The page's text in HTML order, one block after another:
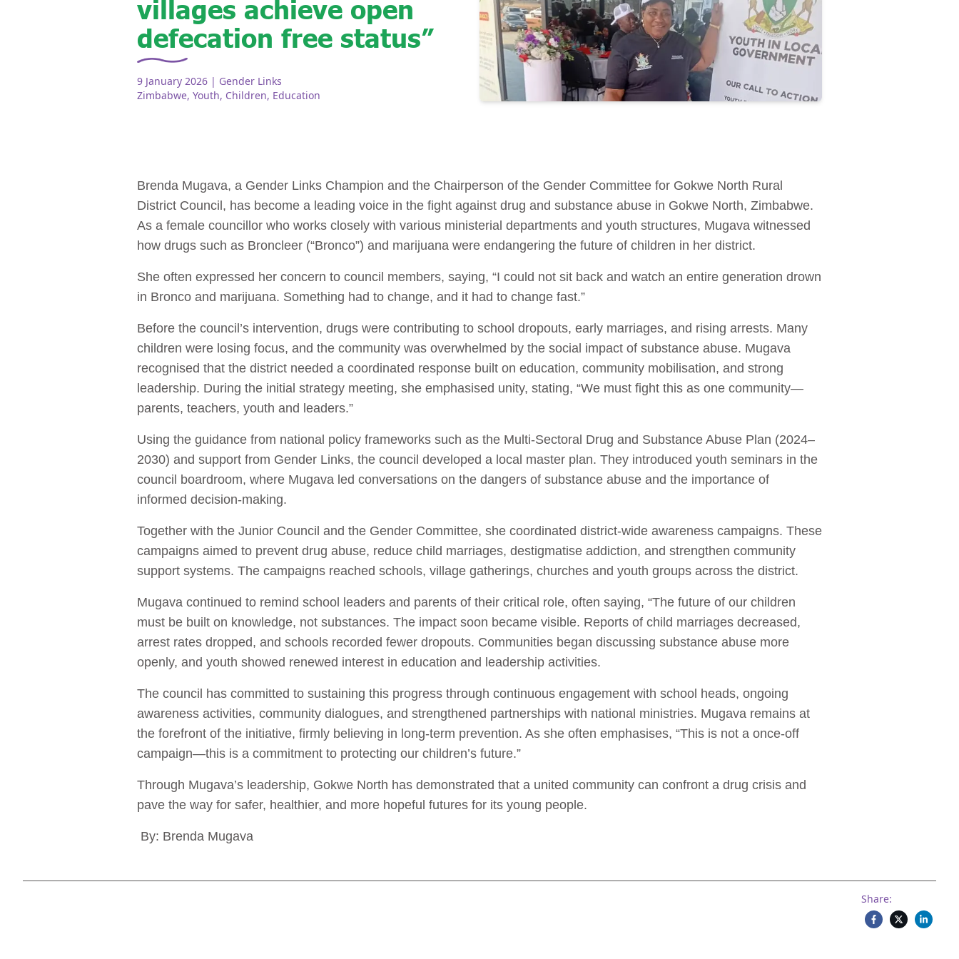
villages achieve open
defecation free status”
9 January 2026 | Gender Links
Zimbabwe, Youth, Children, Education
Brenda Mugava, a Gender Links Champion and the Chairperson of the Gender Committee for Gokwe North Rural
District Council, has become a leading voice in the fight against drug and substance abuse in Gokwe North, Zimbabwe.
As a female councillor who works closely with various ministerial departments and youth structures, Mugava witnessed
how drugs such as Broncleer (“Bronco”) and marijuana were endangering the future of children in her district.
She often expressed her concern to council members, saying, “I could not sit back and watch an entire generation drown
in Bronco and marijuana. Something had to change, and it had to change fast.”
Before the council’s intervention, drugs were contributing to school dropouts, early marriages, and rising arrests. Many
children were losing focus, and the community was overwhelmed by the social impact of substance abuse. Mugava
recognised that the district needed a coordinated response built on education, community mobilisation, and strong
leadership. During the initial strategy meeting, she emphasised unity, stating, “We must fight this as one community—
parents, teachers, youth and leaders.”
Using the guidance from national policy frameworks such as the Multi-Sectoral Drug and Substance Abuse Plan (2024–
2030) and support from Gender Links, the council developed a local master plan. They introduced youth seminars in the
council boardroom, where Mugava led conversations on the dangers of substance abuse and the importance of
informed decision-making.
Together with the Junior Council and the Gender Committee, she coordinated district-wide awareness campaigns. These
campaigns aimed to prevent drug abuse, reduce child marriages, destigmatise addiction, and strengthen community
support systems. The campaigns reached schools, village gatherings, churches and youth groups across the district.
Mugava continued to remind school leaders and parents of their critical role, often saying, “The future of our children
must be built on knowledge, not substances. The impact soon became visible. Reports of child marriages decreased,
arrest rates dropped, and schools recorded fewer dropouts. Communities began discussing substance abuse more
openly, and youth showed renewed interest in education and leadership activities.
The council has committed to sustaining this progress through continuous engagement with school heads, ongoing
awareness activities, community dialogues, and strengthened partnerships with national ministries. Mugava remains at
the forefront of the initiative, firmly believing in long-term prevention. As she often emphasises, “This is not a once-off
campaign—this is a commitment to protecting our children’s future.”
Through Mugava’s leadership, Gokwe North has demonstrated that a united community can confront a drug crisis and
pave the way for safer, healthier, and more hopeful futures for its young people.
By: Brenda Mugava
Share: